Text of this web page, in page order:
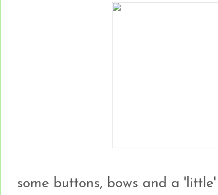
some buttons, bows and a